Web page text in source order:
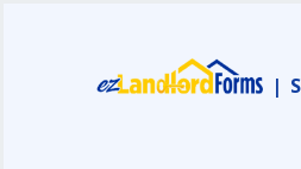
|